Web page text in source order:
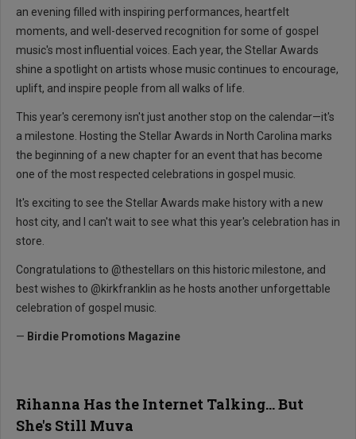
an evening filled with inspiring performances, heartfelt
moments, and well-deserved recognition for some of gospel
music's most influential voices. Each year, the Stellar Awards
shine a spotlight on artists whose music continues to encourage,
uplift, and inspire people from all walks of life.
This year's ceremony isn't just another stop on the calendar—it's
a milestone. Hosting the Stellar Awards in North Carolina marks
the beginning of a new chapter for an event that has become
one of the most respected celebrations in gospel music.
It's exciting to see the Stellar Awards make history with a new
host city, and I can't wait to see what this year's celebration has in
store.
Congratulations to @thestellars on this historic milestone, and
best wishes to @kirkfranklin as he hosts another unforgettable
celebration of gospel music.
— Birdie Promotions Magazine
Rihanna Has the Internet Talking... But
She's Still Muva